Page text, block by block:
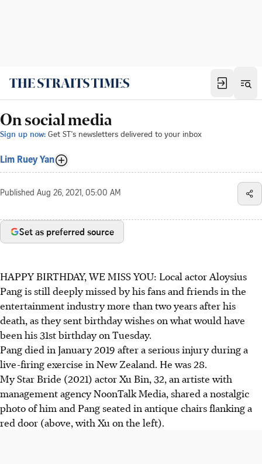
On social media
Sign up now: Get ST's newsletters delivered to your inbox
Lim Ruey Yan
Published Aug 26, 2021, 05:00 AM
Set as preferred source
HAPPY BIRTHDAY, WE MISS YOU: Local actor Aloysius
Pang is still deeply missed by his fans and friends in the
entertainment industry more than two years after his
death, as they sent birthday wishes on what would have
been his 31st birthday on Tuesday.
Pang died in January 2019 after a serious injury during a
live-firing exercise in New Zealand. He was 28.
My Star Bride (2021) actor Xu Bin, 32, an artiste with
management agency NoonTalk Media, shared a nostalgic
photo of him and Pang seated in antique chairs flanking a
red door (above, with Xu on the left).